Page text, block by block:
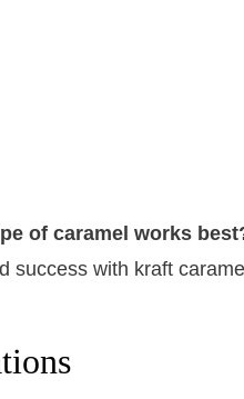
of caramel works
success with kraft